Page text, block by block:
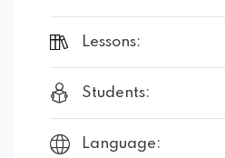
Lessons:
Students:
Language: